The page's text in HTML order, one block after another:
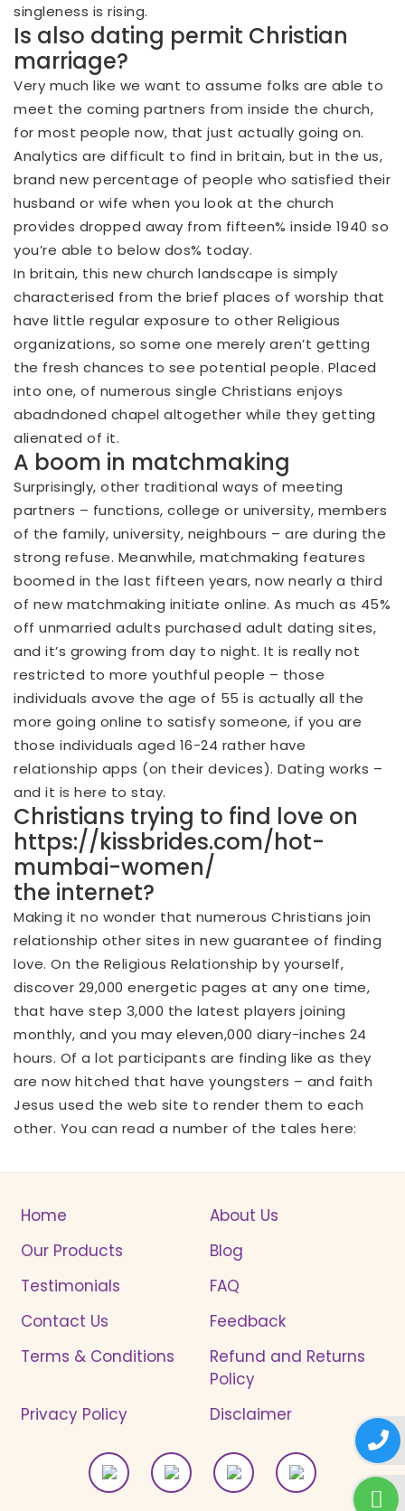
singleness is rising.
Is also dating permit Christian
marriage?
Very much like we want to assume folks are able to
meet the coming partners from inside the church,
for most people now, that just actually going on.
Analytics are difficult to find in britain, but in the us,
brand new percentage of people who satisfied their
husband or wife when you look at the church
provides dropped away from fifteen% inside 1940 so
you’re able to below dos% today.
In britain, this new church landscape is simply
characterised from the brief places of worship that
have little regular exposure to other Religious
organizations, so some one merely aren’t getting
the fresh chances to see potential people. Placed
into one, of numerous single Christians enjoys
abadndoned chapel altogether while they getting
alienated of it.
A boom in matchmaking
Surprisingly, other traditional ways of meeting
partners – functions, college or university, members
of the family, university, neighbours – are during the
strong refuse. Meanwhile, matchmaking features
boomed in the last fifteen years, now nearly a third
of new matchmaking initiate online. As much as 45%
off unmarried adults purchased adult dating sites,
and it’s growing from day to night. It is really not
restricted to more youthful people – those
individuals avove the age of 55 is actually all the
more going online to satisfy someone, if you are
those individuals aged 16-24 rather have
relationship apps (on their devices). Dating works –
and it is here to stay.
Christians trying to find love on
https://kissbrides.com/hot-
mumbai-women/
the internet?
Making it no wonder that numerous Christians join
relationship other sites in new guarantee of finding
love. On the Religious Relationship by yourself,
discover 29,000 energetic pages at any one time,
that have step 3,000 the latest players joining
monthly, and you may eleven,000 diary-inches 24
hours. Of a lot participants are finding like as they
are now hitched that have youngsters – and faith
Jesus used the web site to render them to each
other. You can read a number of the tales here:
Home
About Us
Our Products
Blog
Testimonials
FAQ
Contact Us
Feedback
Terms & Conditions
Refund and Returns
Policy
Privacy Policy
Disclaimer